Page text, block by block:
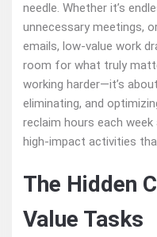
needle. Whether it’s
unnecessary meetings,
emails, low-value work
room for what truly
working harder—it’s
eliminating, and
reclaim hours each
high-impact activities
The Hidden
Value Tasks